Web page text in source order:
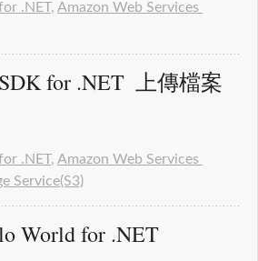
.NET, Amazon Web Services
for .NET  上傳檔案
.NET, Amazon Web Services
Service(S3)
World for .NET